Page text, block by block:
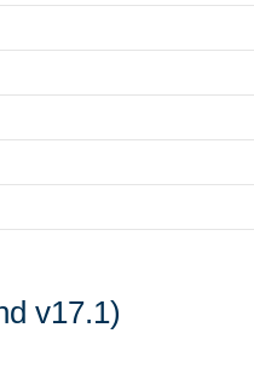
v17.1)